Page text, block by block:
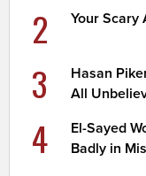
2 Your Scary
3
Hasan
All
4
El-Sayed
Badly in